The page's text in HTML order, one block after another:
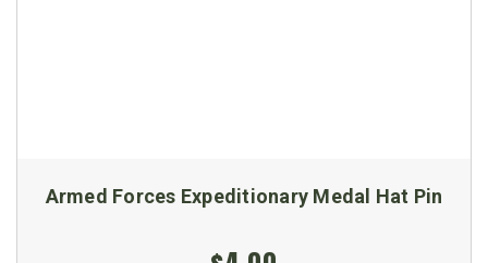
Armed Forces Expeditionary Medal Hat Pin